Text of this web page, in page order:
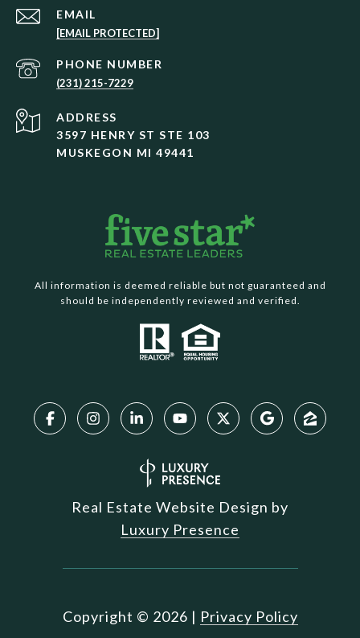
EMAIL
[EMAIL PROTECTED]
PHONE NUMBER
(231) 215-7229
ADDRESS
3597 HENRY ST STE 103
MUSKEGON MI 49441
All information is deemed reliable but not guaranteed and
should be independently reviewed and verified.
Real Estate Website Design by
Luxury Presence
Copyright © 2026 | Privacy Policy